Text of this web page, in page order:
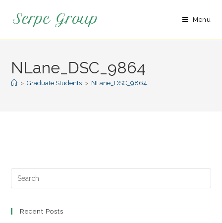
Menu
NLane_DSC_9864
> Graduate Students > NLane_DSC_9864
Recent Posts